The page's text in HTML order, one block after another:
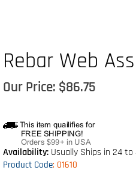
Rebar Web
Our Price: $86.75
Availability:Usually Ships in 24 to
Product Code: 01610